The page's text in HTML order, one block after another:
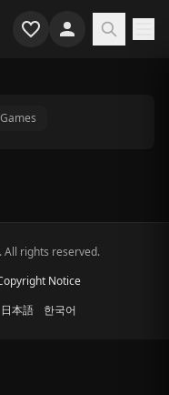
All rights reserved.
Notice
日本語 한국어